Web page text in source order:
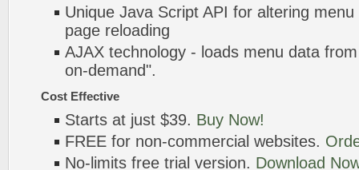
Unique Java Script API for altering menu
page reloading
AJAX technology - loads menu data
on-demand".
Cost Effective
Starts at just $39. Buy Now!
FREE for non-commercial websites.
No-limits free trial version. Download